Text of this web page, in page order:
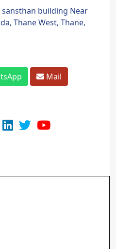
building Near
Thane West, Thane,
Mail